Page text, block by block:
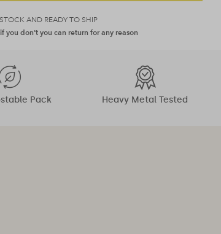
AND READY TO SHIP
you don't you can return for any reason
Pack Heavy Metal Tested